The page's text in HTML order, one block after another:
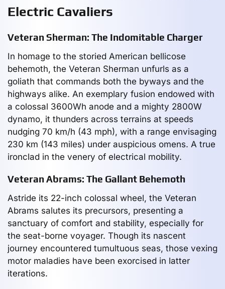
Electric Cavaliers
Veteran Sherman: The Indomitable Charger
In homage to the storied American bellicose
behemoth, the Veteran Sherman unfurls as a
goliath that commands both the byways and the
highways alike. An exemplary fusion endowed with
a colossal 3600Wh anode and a mighty 2800W
dynamo, it thunders across terrains at speeds
nudging 70 km/h (43 mph), with a range envisaging
230 km (143 miles) under auspicious omens. A true
ironclad in the venery of electrical mobility.
Veteran Abrams: The Gallant Behemoth
Astride its 22-inch colossal wheel, the Veteran
Abrams salutes its precursors, presenting a
sanctuary of comfort and stability, especially for
the seat-borne voyager. Though its nascent
journey encountered tumultuous seas, those vexing
motor maladies have been exorcised in latter
iterations.